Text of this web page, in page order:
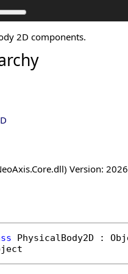
2D components.
Version:
PhysicalBody2D :